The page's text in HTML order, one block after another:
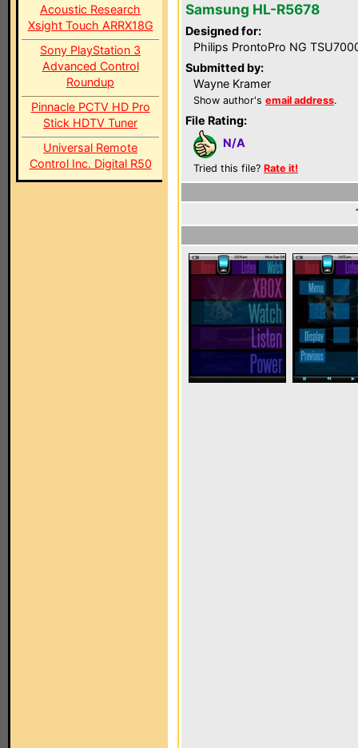
Acoustic Research
Xsight Touch ARRX18G
Sony PlayStation 3
Advanced Control
Roundup
Pinnacle PCTV HD Pro
Stick HDTV Tuner
Universal Remote
Control Inc. Digital R50
Samsung HL-R5678
Designed for:
Philips ProntoPro NG
Submitted by:
Wayne Kramer
Show author's email address.
File Rating:
N/A
Tried this file? Rate it!